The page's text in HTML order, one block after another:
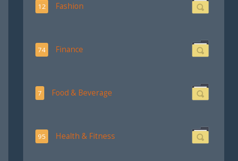
12 Fashion
74 Finance
7 Food & Beverage
95 Health & Fitness